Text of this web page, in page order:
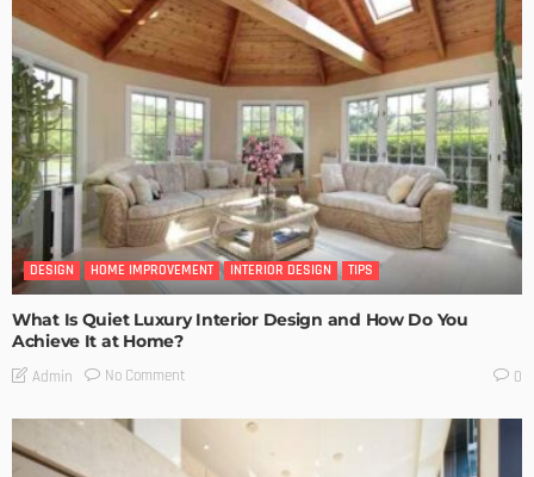
DESIGN HOME IMPROVEMENT INTERIOR DESIGN TIPS
What Is Quiet Luxury Interior Design and How Do You
Achieve It at Home?
Admin No Comment 0